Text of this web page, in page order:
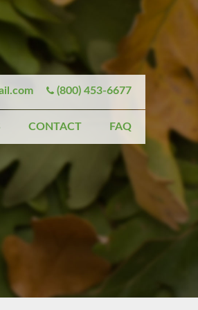
(800) 453-6677
CONTACT FAQ